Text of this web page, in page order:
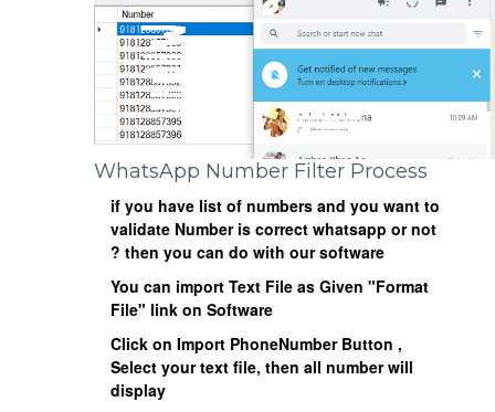
WhatsApp Number Filter Process
if you have list of numbers and you want to
validate Number is correct whatsapp or not
? then you can do with our software
You can import Text File as Given "Format
File" link on Software
Click on Import PhoneNumberButton ,
Select your text file, then all number will
display